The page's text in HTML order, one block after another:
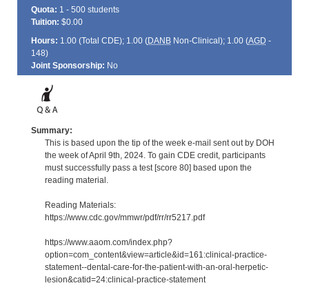
Quota: 1 - 500 students
Tuition: $0.00
Hours: 1.00 (Total CDE); 1.00 (DANBNon-Clinical); 1.00 (AGD -
148)
Joint Sponsorship: No
Summary:
This is based upon the tip of the week e-mail sent out by DOH
the week of April 9th, 2024. To gain CDE credit, participants
must successfully pass a test [score 80] based upon the
reading material.
Reading Materials:
https://www.cdc.gov/mmwr/pdf/rr/rr5217.pdf
https://www.aaom.com/index.php?
option=com_content&view=article&id=161:clinical-practice-
statement--dental-care-for-the-patient-with-an-oral-herpetic-
lesion&catid=24:clinical-practice-statement